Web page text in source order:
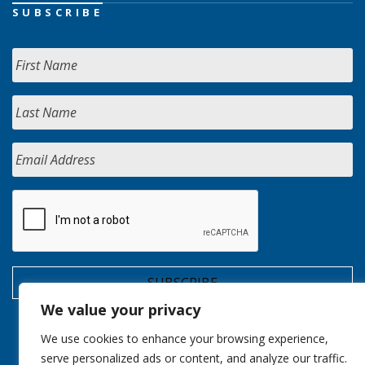
We value your privacy
We use cookies to enhance your browsing experience,
serve personalized ads or content, and analyze our traffic.
SUBSCRIBE